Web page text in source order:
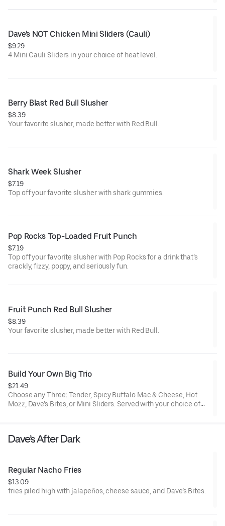
Dave's NOT Chicken Mini Sliders (Cauli)
$9.29
4 Mini Cauli Sliders in your choice of heat level.
Berry Blast Red Bull Slusher
$8.39
Your favorite slusher, made better with Red Bull.
Shark Week Slusher
$7.19
Top off your favorite slusher with shark gummies.
Pop Rocks Top-Loaded Fruit Punch
$7.19
Top off your favorite slusher with Pop Rocks for a drink that’s
crackly, fizzy, poppy, and seriously fun.
Fruit Punch Red Bull Slusher
$8.39
Your favorite slusher, made better with Red Bull.
Build Your Own Big Trio
$21.49
Choose any Three: Tender, Spicy Buffalo Mac & Cheese, Hot
Mozz, Dave’s Bites, or Mini Sliders. Served with your choice of
Dave’s After Dark
Regular Nacho Fries
$13.09
fries piled high with jalapeños, cheese sauce, and Dave’s Bites.